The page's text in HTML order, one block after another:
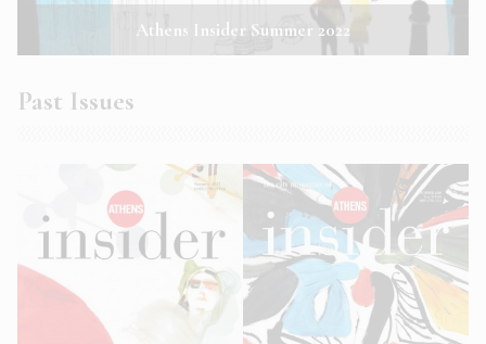
Athens Insider Summer 2022
Past Issues